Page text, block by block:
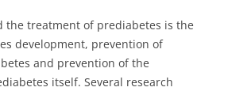
the treatment of prediabetes is the
development, prevention of
and prevention of the
itself. Several research